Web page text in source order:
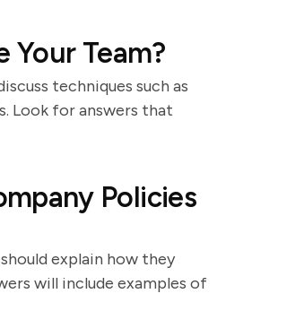
Team?
techniques such as
Look for answers that
Policies
explain how they
will include examples of